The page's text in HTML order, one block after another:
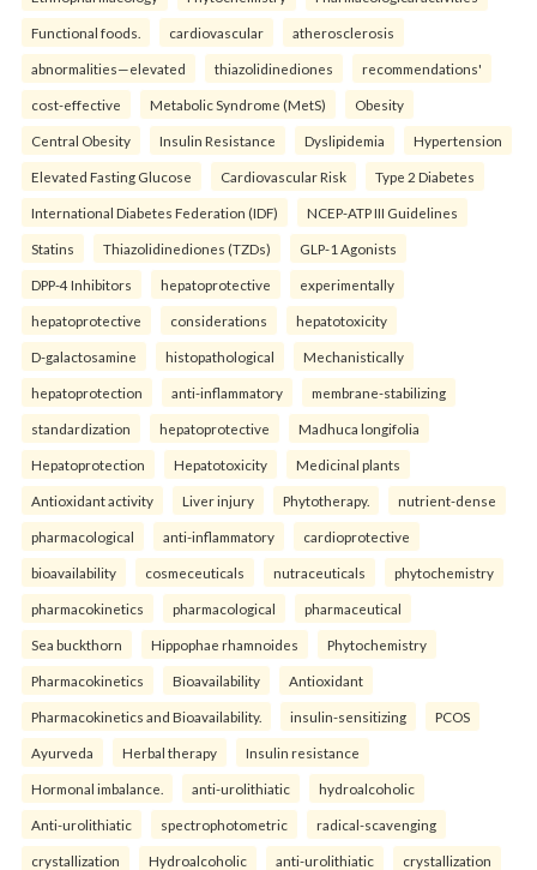
Functional foods. cardiovascular atherosclerosis
abnormalities—elevated thiazolidinediones recommendations'
cost-effective Metabolic Syndrome (MetS) Obesity
Central Obesity Insulin Resistance Dyslipidemia Hypertension
Elevated Fasting Glucose Cardiovascular Risk Type 2 Diabetes
International Diabetes Federation (IDF) NCEP-ATP III Guidelines
Statins Thiazolidinediones (TZDs) GLP-1 Agonists
DPP-4 Inhibitors hepatoprotective experimentally
hepatoprotective considerations hepatotoxicity
D-galactosamine histopathological Mechanistically
hepatoprotection anti-inflammatory membrane-stabilizing
standardization hepatoprotective Madhuca longifolia
Hepatoprotection Hepatotoxicity Medicinal plants
Antioxidant activity Liver injury Phytotherapy. nutrient-dense
pharmacological anti-inflammatory cardioprotective
bioavailability cosmeceuticals nutraceuticals phytochemistry
pharmacokinetics pharmacological pharmaceutical
Sea buckthorn Hippophae rhamnoides Phytochemistry
Pharmacokinetics Bioavailability Antioxidant
Pharmacokinetics and Bioavailability. insulin-sensitizing PCOS
Ayurveda Herbal therapy Insulin resistance
Hormonal imbalance. anti-urolithiatic hydroalcoholic
Anti-urolithiatic spectrophotometric radical-scavenging
crystallization Hydroalcoholic anti-urolithiatic crystallization